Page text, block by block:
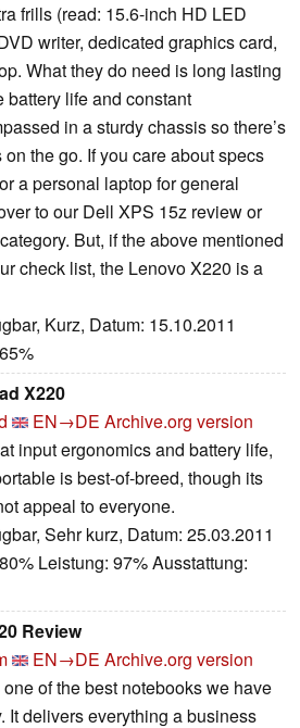
frills (read: 15.6-inch HD LED
writer, dedicated graphics card,
What they do need is long lasting
battery life and constant
in a sturdy chassis so there’s
the go. If you care about specs
a personal laptop for general
to our Dell XPS 15z review or
But, if the above mentioned
check list, the Lenovo X220 is a
Kurz, Datum: 15.10.2011
X220
EN→DE Archive.org version
input ergonomics and battery life,
is best-of-breed, though its
appeal to everyone.
Sehr kurz, Datum: 25.03.2011
Leistung: 97% Ausstattung:
Review
EN→DE Archive.org version
of the best notebooks we have
It delivers everything a business